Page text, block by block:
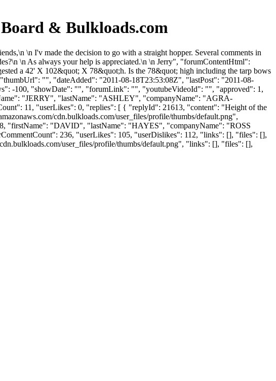
& Bulkloads.com
\n I'v made the decision to go with a straight hopper. Several comments in
\n As always your help is appreciated.\n \n Jerry", "forumContentHtml":
a 42' X 102&quot; X 78&quot;h. Is the 78&quot; high including the tarp bows
"", "dateAdded": "2011-08-18T23:53:08Z", "lastPost": "2011-08-
-100, "showDate": "", "forumLink": "", "youtubeVideoId": "", "approved": 1,
"JERRY", "lastName": "ASHLEY", "companyName": "AGRA-
11, "userLikes": 0, "replies": [ { "replyId": 21613, "content": "Height of the
cdn.bulkloads.com/user_files/profile/thumbs/default.png",
"firstName": "DAVID", "lastName": "HAYES", "companyName": "ROSS
236, "userLikes": 105, "userDislikes": 112, "links": [], "files": [],
user_files/profile/thumbs/default.png", "links": [], "files": [],